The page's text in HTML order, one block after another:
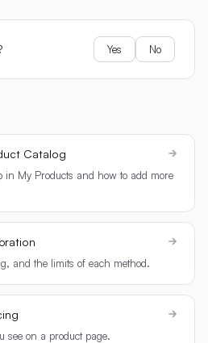
Yes No
Catalog
in My Products and how to add more
and the limits of each method.
see on a product page.